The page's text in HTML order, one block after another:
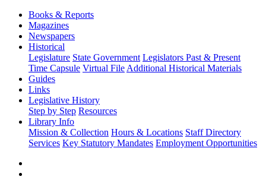
Books & Reports
Magazines
Newspapers
Historical
Legislature State Government Legislators Past & Present
Time Capsule Virtual File Additional Historical Materials
Guides
Links
Legislative History
Step by Step Resources
Library Info
Mission & Collection Hours & Locations Staff Directory
Services Key Statutory Mandates Employment Opportunities